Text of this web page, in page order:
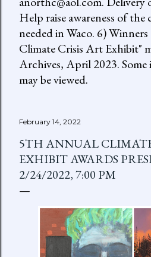
Help raise awareness of the
needed in Waco. 6)
Climate Crisis Art Exhibit"
Archives, April 2023.
may be viewed.
February 14, 2022
5TH ANNUAL
EXHIBIT AWARDS
2/24/2022, 7:00 PM